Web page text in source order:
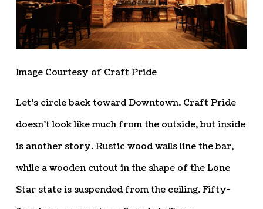
Image Courtesy of Craft Pride
Let’s circle back toward Downtown. Craft Pride
doesn’t look like much from the outside, but inside
is another story. Rustic wood walls line the bar,
while a wooden cutout in the shape of the Lone
Star state is suspended from the ceiling. Fifty-